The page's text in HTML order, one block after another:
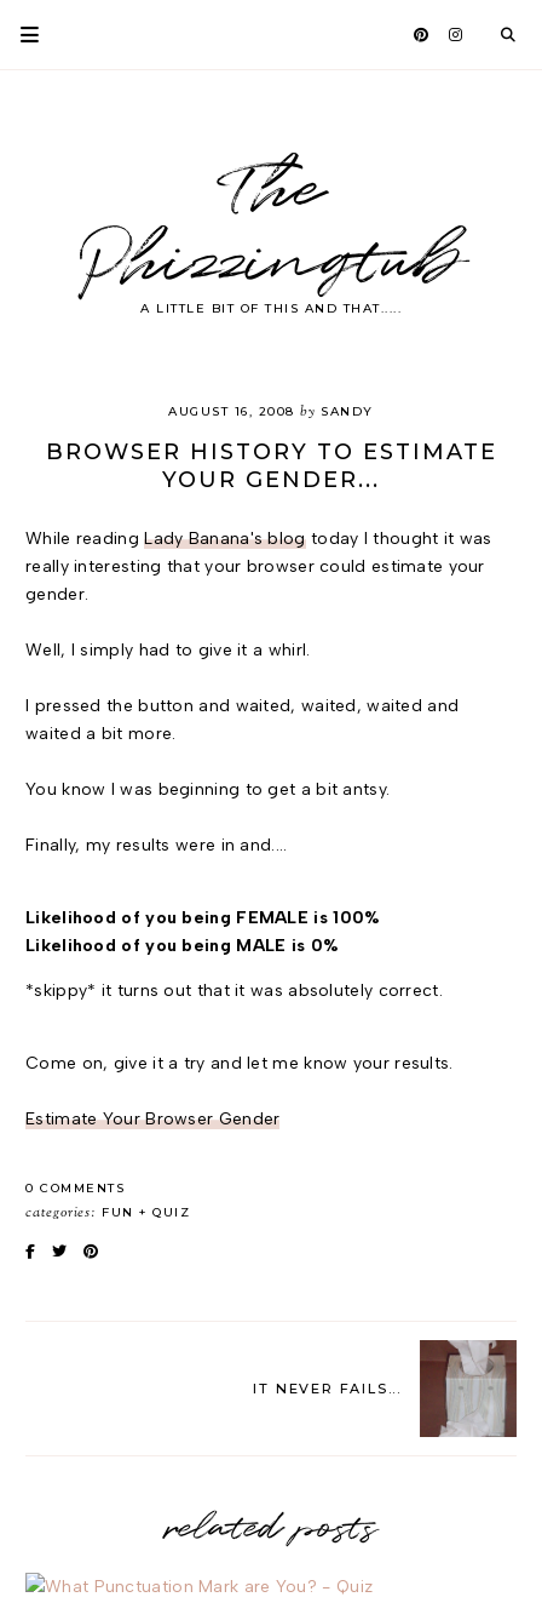
The
Phizzingtub
A LITTLE BIT OF THIS AND THAT.....
AUGUST 16, 2008 by SANDY
BROWSER HISTORY TO ESTIMATE
YOUR GENDER...
While readingLady Banana's blogtoday I thought it was
really interesting that your browser could estimate your
gender.
Well, I simply had to give it a whirl.
I pressed the button and waited, waited, waited and
waited a bit more.
You know I was beginning to get a bit antsy.
Finally, my results were in and....
Likelihood of you being FEMALE is 100%
Likelihood of you being MALE is 0%
*skippy* it turns out that it was absolutely correct.
Come on, give it a try and let me know your results.
Estimate Your Browser Gender
0 COMMENTS
categories: FUN QUIZ
IT NEVER FAILS...
related posts